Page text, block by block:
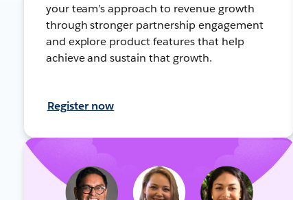
your team’s approach to revenue growth
through stronger partnership engagement
and explore product features that help
achieve and sustain that growth.
Register now